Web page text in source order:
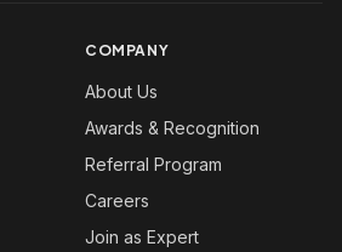
COMPANY
About Us
Awards & Recognition
Referral Program
Careers
Join as Expert